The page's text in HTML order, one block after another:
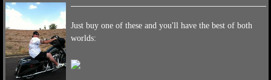
Just buy one of these and you'll have the best of both
worlds: